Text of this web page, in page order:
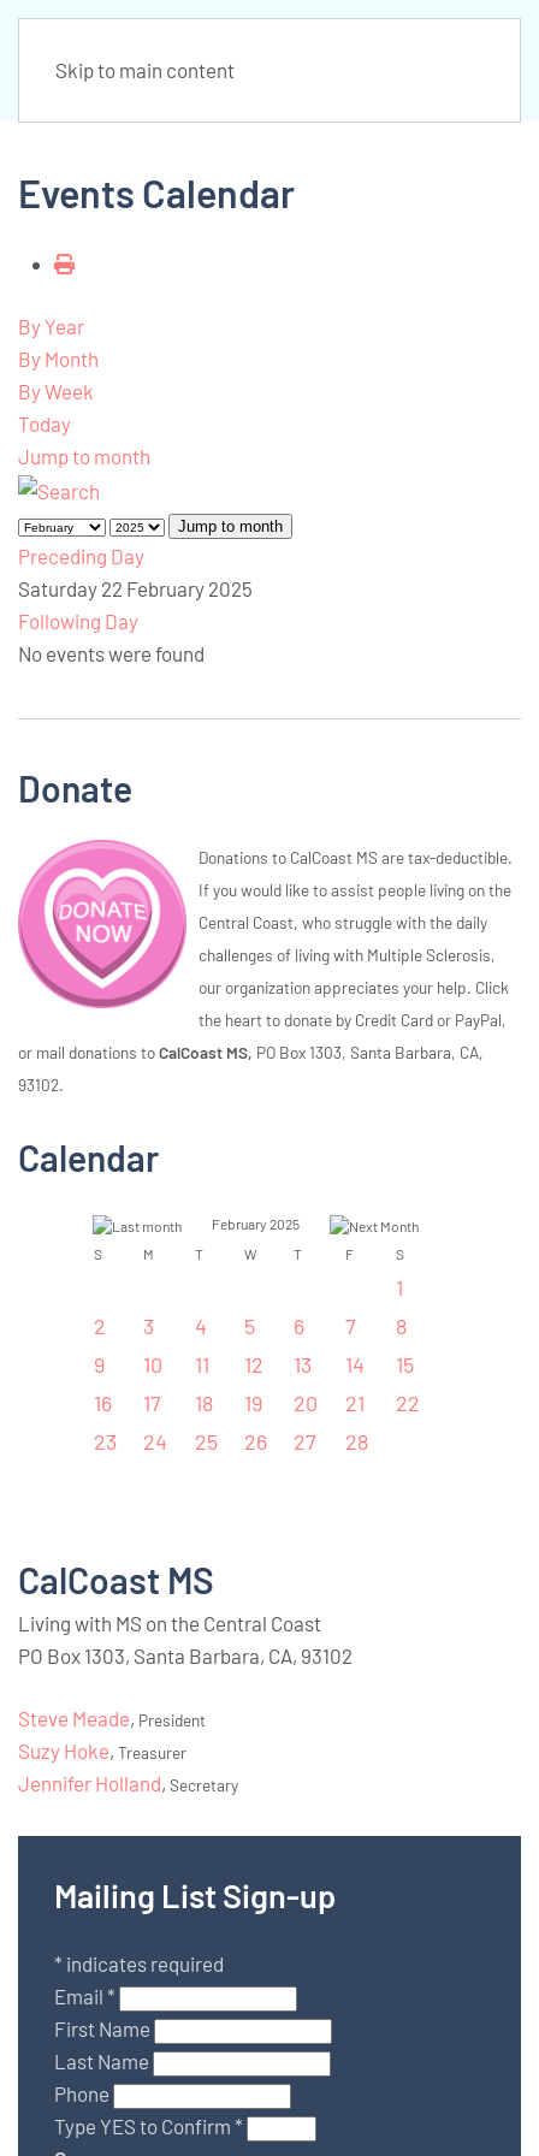
Skip to main content
Events Calendar
By Year
By Month
By Week
Today
Jump to month
Jump to month
Preceding Day
Saturday 22 February 2025
Following Day
No events were found
Donate
Donations to CalCoast MS are tax-deductible.
If you would like to assist people living on the
Central Coast, who struggle with the daily
challenges of living with Multiple Sclerosis,
our organization appreciates your help. Click
the heart to donate by Credit Card or PayPal,
or mail donations toCalCoast MS, PO Box 1303, Santa Barbara, CA,
93102.
Calendar
February 2025
S
M T W T F S
1
2
3 4 5 6 7
8
9
10 11 12 13 14
15
16
17 18 19 20 21
22
23
24 25 26 27 28
CalCoast MS
Living with MS on the Central Coast
PO Box 1303, Santa Barbara, CA, 93102
Steve Meade, President
Suzy Hoke, Treasurer
Jennifer Holland, Secretary
Mailing List Sign-up
* indicates required
Email *
First Name
Last Name
Phone
Type YES to Confirm *